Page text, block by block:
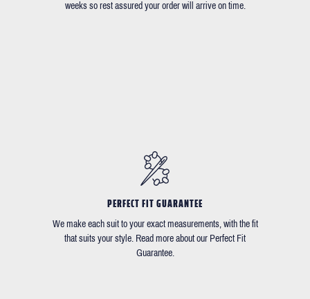
weeks so rest assured your order will arrive on time.
PERFECT FIT GUARANTEE
We make each suit to your exact measurements, with the fit
that suits your style. Read more about our Perfect Fit
Guarantee.